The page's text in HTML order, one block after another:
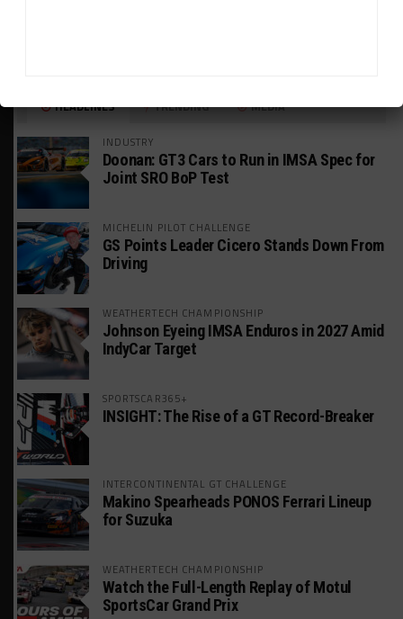
HEADLINES TRENDING MEDIA
INDUSTRY
Doonan: GT3 Cars to Run in IMSA Spec for
Joint SRO BoP Test
MICHELIN PILOT CHALLENGE
GS Points Leader Cicero Stands Down From
Driving
WEATHERTECH CHAMPIONSHIP
Johnson Eyeing IMSA Enduros in 2027 Amid
IndyCar Target
SPORTSCAR365+
INSIGHT: The Rise of a GT Record-Breaker
INTERCONTINENTAL GT CHALLENGE
Makino Spearheads PONOS Ferrari Lineup
for Suzuka
WEATHERTECH CHAMPIONSHIP
Watch the Full-Length Replay of Motul
SportsCar Grand Prix